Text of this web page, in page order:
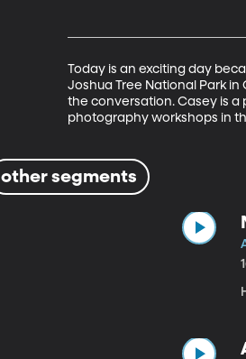
Today is an exciting day
Joshua Tree National Park
the conversation. Casey is a
photography workshops in
other segments